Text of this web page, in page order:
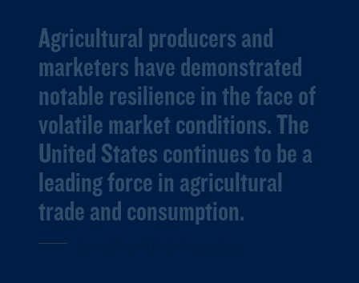
Agricultural producers and
marketers have demonstrated
notable resilience in the face of
volatile market conditions. The
United States continues to be a
leading force in agricultural
trade and consumption.